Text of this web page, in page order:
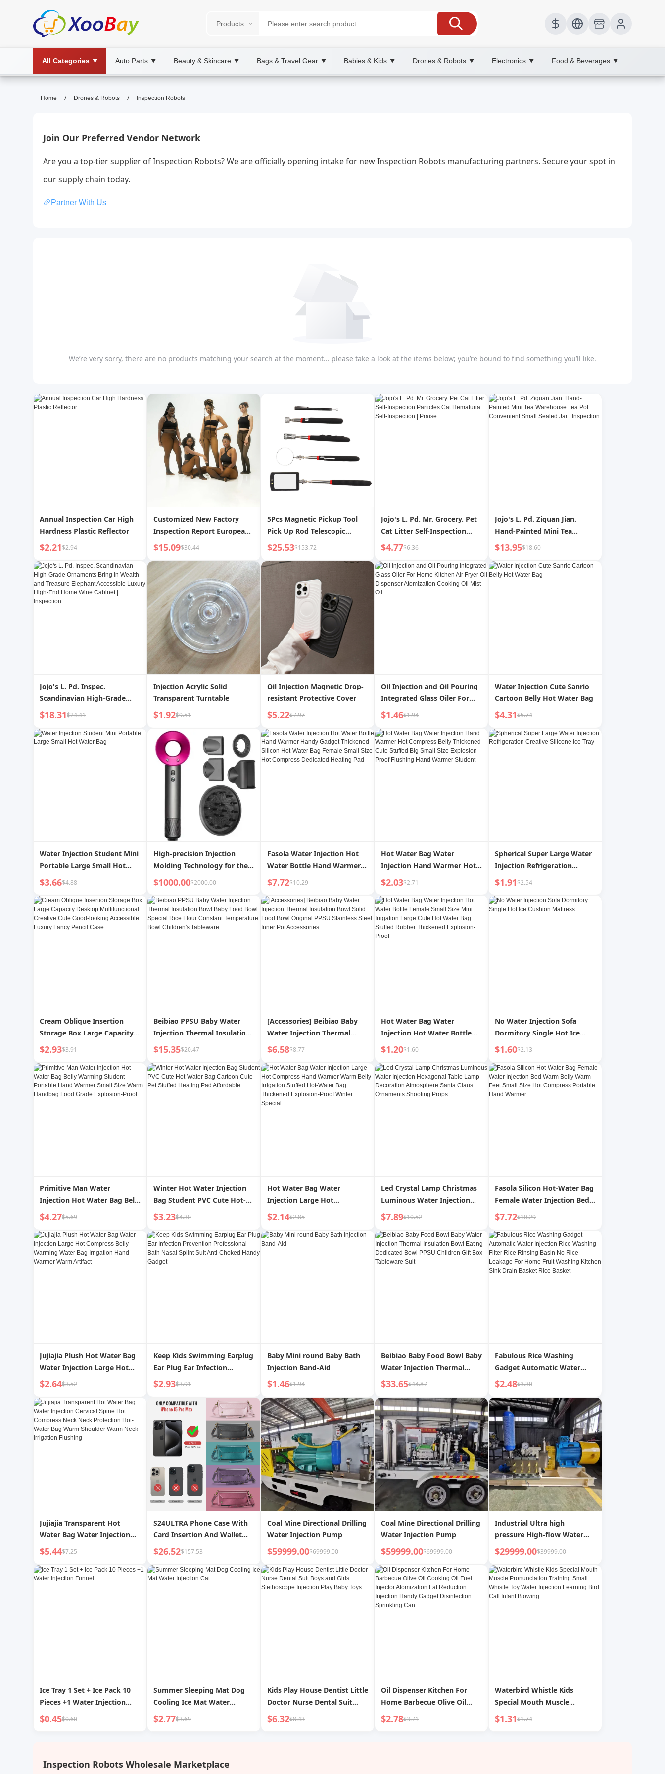
All Categories ▼ Auto Parts ▼ Beauty & Skincare ▼ Bags & Travel Gear ▼ Babies & Kids ▼ Drones & Robots ▼ Electronics ▼ Food & Beverages ▼
Inspection Robots | XOOBAY B2B/B2C Marketplace
Home / Drones & Robots / Inspection Robots
Join Our Preferred Vendor Network
Are you a top-tier supplier of Inspection Robots? We are officially opening intake for new Inspection Robots manufacturing partners. Secure your spot in
our supply chain today.
Partner With Us
We’re very sorry, there are no products matching your search at the moment... please take a look at the items below; you’re bound to find something you’ll like.
Annual Inspection Car High
Hardness Plastic Reflector
$2.21$2.94
Customized New Factory
Inspection Report European
and American Seamless Knit
Large Size Integrated Pants
Plus Velvet Black
$15.09$30.44
5Pcs Magnetic Pickup Tool
Pick Up Rod Telescopic
Mirror with LED Lamp for
$25.53$153.72
Jojo's L. Pd. Mr. Grocery. Pet
Cat Litter Self-Inspection
Particles Cat Hematuria Self-
$4.77$6.36
Jojo's L. Pd. Ziquan Jian.
Hand-Painted Mini Tea
Warehouse Tea Pot
| Inspection
$13.95$18.60
Jojo's L. Pd. Inspec.
Scandinavian High-Grade
Ornaments Bring In Wealth
Accessible Luxury High-End
Home Wine Cabinet |
$18.31$24.41
Injection Acrylic Solid
Transparent Turntable
$1.92$9.51
Oil Injection Magnetic Drop-
resistant Protective Cover
$5.22$7.97
Oil Injection and Oil Pouring
Integrated Glass Oiler For
Home Kitchen Air Fryer Oil
Cooking Oil Mist Oil
$1.46$1.94
Water Injection Cute Sanrio
Cartoon Belly Hot Water Bag
$4.31$5.74
Water Injection Student Mini
Portable Large Small Hot
Water Bag
$3.66$4.88
High-precision Injection
Molding Technology for the
Manufacturing of
$1000.00$2000.00
Fasola Water Injection Hot
Water Bottle Hand Warmer
Handy Gadget Thickened
Female Small Size Hot
Compress Dedicated Heating
Pad
$7.72$10.29
Hot Water Bag Water
Injection Hand Warmer Hot
Compress Belly Thickened
Explosion-Proof Flushing
Hand Warmer Student
$2.03$2.71
Spherical Super Large Water
Injection Refrigeration
Creative Silicone Ice Tray
$1.91$2.54
Cream Oblique Insertion
Storage Box Large Capacity
Desktop Multifunctional
Accessible Luxury Fancy
Pencil Case
$2.93$3.91
Beibiao PPSU Baby Water
Injection Thermal Insulation
Bowl Baby Food Bowl Special
Temperature Bowl Children's
Tableware
$15.35$20.47
[Accessories] Beibiao Baby
Water Injection Thermal
Insulation Bowl Solid Food
Steel Inner Pot Accessories
$6.58$8.77
Hot Water Bag Water
Injection Hot Water Bottle
Female Small Size Mini
Water Bag Stuffed Rubber
Thickened Explosion-Proof
$1.20$1.60
No Water Injection Sofa
Dormitory Single Hot Ice
Cushion Mattress
$1.60$2.13
Primitive Man Water
Injection Hot Water Bag Belly
Warming Student Portable
Warm Handbag Food Grade
Explosion-Proof
$4.27$5.69
Winter Hot Water Injection
Bag Student PVC Cute Hot-
Water Bag Cartoon Cute Pet
Affordable
$3.23$4.30
Hot Water Bag Water
Injection Large Hot
Compress Hand Warmer
Hot-Water Bag Thickened
Explosion-Proof Winter
$2.14$2.85
Led Crystal Lamp Christmas
Luminous Water Injection
Hexagonal Table Lamp
Santa Claus Ornaments
Shooting Props
$7.89$10.52
Fasola Silicon Hot-Water Bag
Female Water Injection Bed
Warm Belly Warm Feet Small
Hand Warmer
$7.72$10.29
Jujiajia Plush Hot Water Bag
Water Injection Large Hot
Compress Belly Warming
Warmer Warm Artifact
$2.64$3.52
Keep Kids Swimming Earplug
Ear Plug Ear Infection
Prevention Professional Bath
Handy Gadget
$2.93$3.91
Baby Mini round Baby Bath
Injection Band-Aid
$1.46$1.94
Beibiao Baby Food Bowl Baby
Water Injection Thermal
Insulation Bowl Eating
Children Gift Box Tableware
Suit
$33.65$44.87
Fabulous Rice Washing
Gadget Automatic Water
Injection Rice Washing Filter
Leakage For Home Fruit
Washing Kitchen Sink Drain
Basket Rice Basket
$2.48$3.30
Jujiajia Transparent Hot
Water Bag Water Injection
Cervical Spine Hot Compress
Water Bag Warm Shoulder
Warm Neck Irrigation
$5.44$7.25
S24ULTRA Phone Case With
Card Insertion And Wallet
Style Leather Case
$26.52$157.53
Coal Mine Directional Drilling
Water Injection Pump
$59999.00$69999.00
Coal Mine Directional Drilling
Water Injection Pump
$59999.00$69999.00
Industrial Ultra high
pressure High-flow Water
Injection Pump
$29999.00$39999.00
Ice Tray 1 Set + Ice Pack 10
Pieces +1 Water Injection
Funnel
$0.45$0.60
Summer Sleeping Mat Dog
Cooling Ice Mat Water
Injection Cat
$2.77$3.69
Kids Play House Dentist Little
Doctor Nurse Dental Suit
Boys and Girls Stethoscope
$6.32$8.43
Oil Dispenser Kitchen For
Home Barbecue Olive Oil
Cooking Oil Fuel Injector
$2.78$3.71
Waterbird Whistle Kids
Special Mouth Muscle
Pronunciation Training Small
$1.31$1.74
Inspection Robots Wholesale Marketplace